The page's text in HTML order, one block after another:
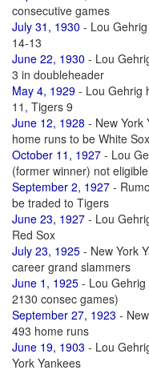
consecutive games
July 31, 1930 - Lou
14-13
June 22, 1930 - Lou
3 in doubleheader
May 4, 1929 - Lou Gehrig
11, Tigers 9
June 12, 1928 - New York
home runs to be White
October 11, 1927 - Lou
(former winner) not
September 2, 1927 -
be traded to Tigers
June 23, 1927 - Lou
Red Sox
July 23, 1925 - New York
career grand slammers
June 1, 1925 - Lou Gehrig
2130 consec games)
September 27, 1923 -
493 home runs
June 19, 1903 - Lou
York Yankees